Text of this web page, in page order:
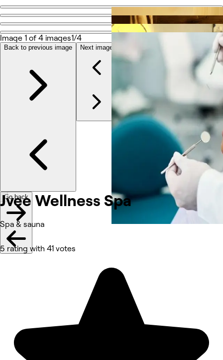
Go back
Jvee Wellness Spa
Share
Photos
About
Services
Reviews
Jvee Wellness Spa
Spa & sauna
5 rating with 41 votes
Image 1 of 4 images1/4
Back to previous image Next image
Go back